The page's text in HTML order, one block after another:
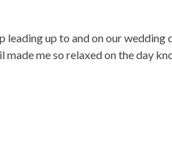
leading up to and on our
me so relaxed on the day